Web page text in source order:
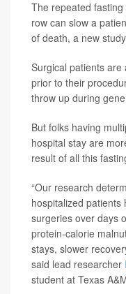
The repeated
row can slow a
of death, a new
Surgical patients
prior to their
throw up during
But folks having
hospital stay are
result of all this
“Our research
hospitalized
surgeries over days
protein-calorie
stays, slower
said lead researcher
student at Texas